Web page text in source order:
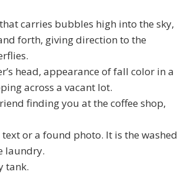
carries bubbles high into the sky,
forth, giving direction to the
head, appearance of fall color in a
across a vacant lot.
finding you at the coffee shop,
or a found photo. It is the washed
laundry.
tank.